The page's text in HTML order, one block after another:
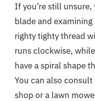
If you’re still
blade and
righty tighty thread
runs clockwise,
have a spiral shape
You can also
shop or a lawn